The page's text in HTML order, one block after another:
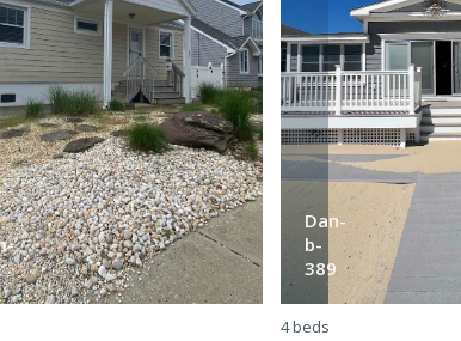
Dan-
b-
389
4 beds